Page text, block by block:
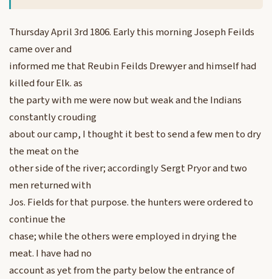
Thursday April 3rd 1806. Early this morning Joseph Feilds
came over and
informed me that Reubin Feilds Drewyer and himself had
killed four Elk. as
the party with me were now but weak and the Indians
constantly crouding
about our camp, I thought it best to send a few men to dry
the meat on the
other side of the river; accordingly Sergt Pryor and two
men returned with
Jos. Fields for that purpose. the hunters were ordered to
continue the
chase; while the others were employed in drying the
meat. I have had no
account as yet from the party below the entrance of